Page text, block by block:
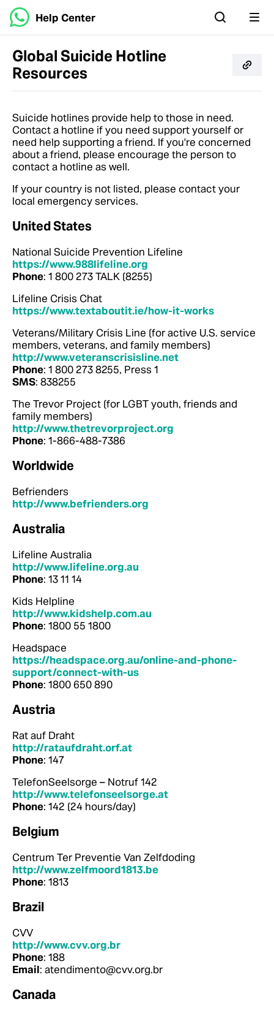
Help Center
Global Suicide Hotline
Resources
Suicide hotlines provide help to those in need.
Contact a hotline if you need support yourself or
need help supporting a friend. If you're concerned
about a friend, please encourage the person to
contact a hotline as well.
If your country is not listed, please contact your
local emergency services.
United States
National Suicide Prevention Lifeline
https://www.988lifeline.org
Phone: 1 800 273 TALK (8255)
Lifeline Crisis Chat
https://www.textaboutit.ie/how-it-works
Veterans/Military Crisis Line (for active U.S. service
members, veterans, and family members)
http://www.veteranscrisisline.net
Phone: 1 800 273 8255, Press 1
SMS: 838255
The Trevor Project (for LGBT youth, friends and
family members)
http://www.thetrevorproject.org
Phone: 1-866-488-7386
Worldwide
Befrienders
http://www.befrienders.org
Australia
Lifeline Australia
http://www.lifeline.org.au
Phone: 13 11 14
Kids Helpline
http://www.kidshelp.com.au
Phone: 1800 55 1800
Headspace
https://headspace.org.au/online-and-phone-
support/connect-with-us
Phone: 1800 650 890
Austria
Rat auf Draht
http://rataufdraht.orf.at
Phone: 147
TelefonSeelsorge – Notruf 142
http://www.telefonseelsorge.at
Phone: 142 (24 hours/day)
Belgium
Centrum Ter Preventie Van Zelfdoding
http://www.zelfmoord1813.be
Phone: 1813
Brazil
CVV
http://www.cvv.org.br
Phone: 188
Email: atendimento@cvv.org.br
Canada